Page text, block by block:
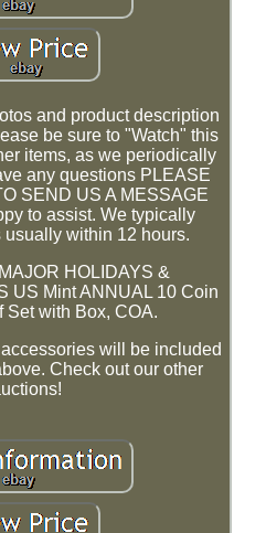
and product description
be sure to "Watch" this
items, as we periodically
any questions PLEASE
SEND US A MESSAGE
to assist. We typically
within 12 hours.
HOLIDAYS &
US Mint ANNUAL 10 Coin
Set with Box, COA.
will be included
Check out our other